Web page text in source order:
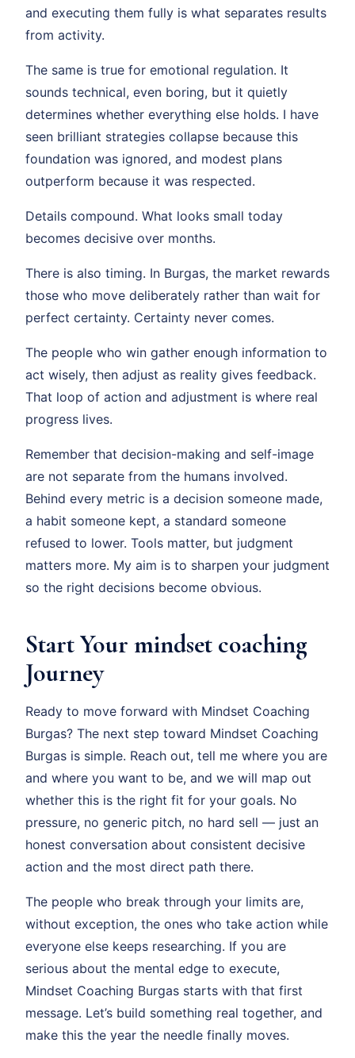
and executing them fully is what separates results
from activity.
The same is true for emotional regulation. It
sounds technical, even boring, but it quietly
determines whether everything else holds. I have
seen brilliant strategies collapse because this
foundation was ignored, and modest plans
outperform because it was respected.
Details compound. What looks small today
becomes decisive over months.
There is also timing. In Burgas, the market rewards
those who move deliberately rather than wait for
perfect certainty. Certainty never comes.
The people who win gather enough information to
act wisely, then adjust as reality gives feedback.
That loop of action and adjustment is where real
progress lives.
Remember that decision-making and self-image
are not separate from the humans involved.
Behind every metric is a decision someone made,
a habit someone kept, a standard someone
refused to lower. Tools matter, but judgment
matters more. My aim is to sharpen your judgment
so the right decisions become obvious.
Start Your mindset coaching
Journey
Ready to move forward with Mindset Coaching
Burgas? The next step toward Mindset Coaching
Burgas is simple. Reach out, tell me where you are
and where you want to be, and we will map out
whether this is the right fit for your goals. No
pressure, no generic pitch, no hard sell — just an
honest conversation about consistent decisive
action and the most direct path there.
The people who break through your limits are,
without exception, the ones who take action while
everyone else keeps researching. If you are
serious about the mental edge to execute,
Mindset Coaching Burgas starts with that first
message. Let’s build something real together, and
make this the year the needle finally moves.